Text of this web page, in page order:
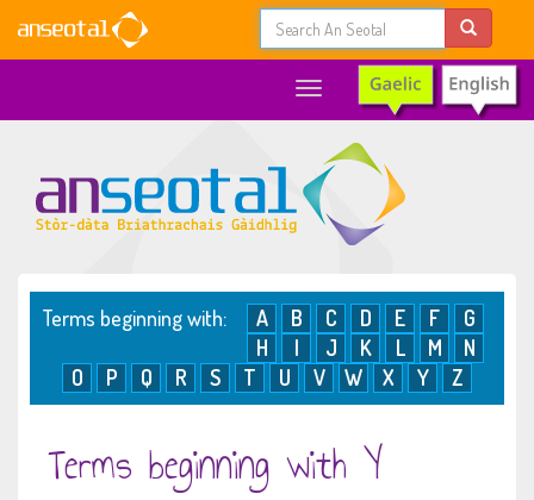
Toggle
navigation
Terms beginning with: A B C D E F
G
H
I J K L M
N
O
P Q R S T U V W X Y Z
Terms beginning with Y